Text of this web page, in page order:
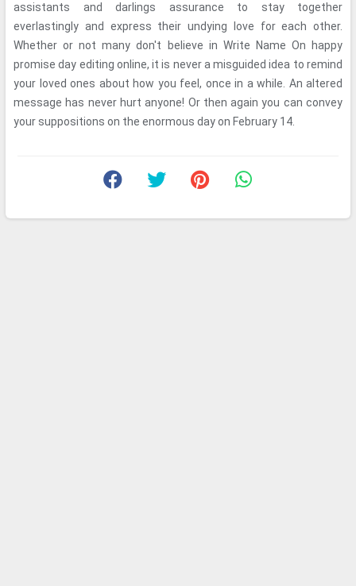
assistants and darlings assurance to stay together
everlastingly and express their undying love for each other.
Whether or not many don't believe in Write Name On happy
promise day editing online, it is never a misguided idea to remind
your loved ones about how you feel, once in a while. An altered
message has never hurt anyone! Or then again you can convey
your suppositions on the enormous day on February 14.